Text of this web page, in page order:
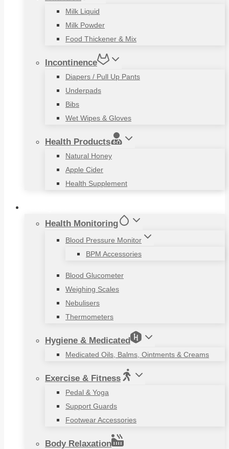
Milk Liquid
Milk Powder
Food Thickener & Mix
Incontinence
Diapers / Pull Up Pants
Underpads
Bibs
Wet Wipes & Gloves
Health Products
Natural Honey
Apple Cider
Health Supplement
Health Monitoring
Blood Pressure Monitor
BPM Accessories
Blood Glucometer
Weighing Scales
Nebulisers
Thermometers
Hygiene & Medicated
Medicated Oils, Balms, Ointments & Creams
Exercise & Fitness
Pedal & Yoga
Support Guards
Footwear Accessories
Body Relaxation